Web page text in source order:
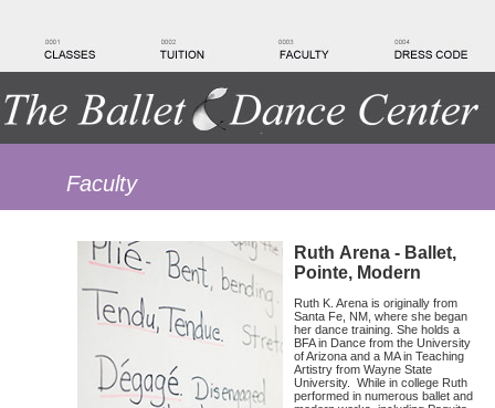
Faculty
Ruth Arena - Ballet,
Pointe, Modern
Ruth K. Arena is originally from
Santa Fe, NM, where she began
her dance training. She holds a
BFA in Dance from the University
of Arizona and a MA in Teaching
Artistry from Wayne State
University. While in college Ruth
performed in numerous ballet and